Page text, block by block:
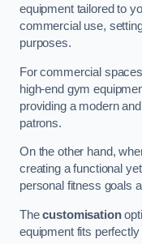
equipment tailored to
commercial use,
purposes.
For commercial
high-end gym
providing a modern
patrons.
On the other hand,
creating a functional
personal fitness goals
Thecustomisation
equipment fits